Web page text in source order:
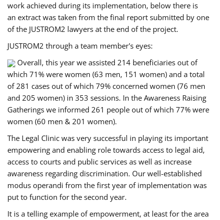
work achieved during its implementation, below there is
an extract was taken from the final report submitted by one
of the JUSTROM2 lawyers at the end of the project.
JUSTROM2 through a team member's eyes:
Overall, this year we assisted 214 beneficiaries out of
which 71% were women (63 men, 151 women) and a total
of 281 cases out of which 79% concerned women (76 men
and 205 women) in 353 sessions. In the Awareness Raising
Gatherings we informed 261 people out of which 77% were
women (60 men & 201 women).
The Legal Clinic was very successful in playing its important
empowering and enabling role towards access to legal aid,
access to courts and public services as well as increase
awareness regarding discrimination. Our well-established
modus operandi from the first year of implementation was
put to function for the second year.
It is a telling example of empowerment, at least for the area